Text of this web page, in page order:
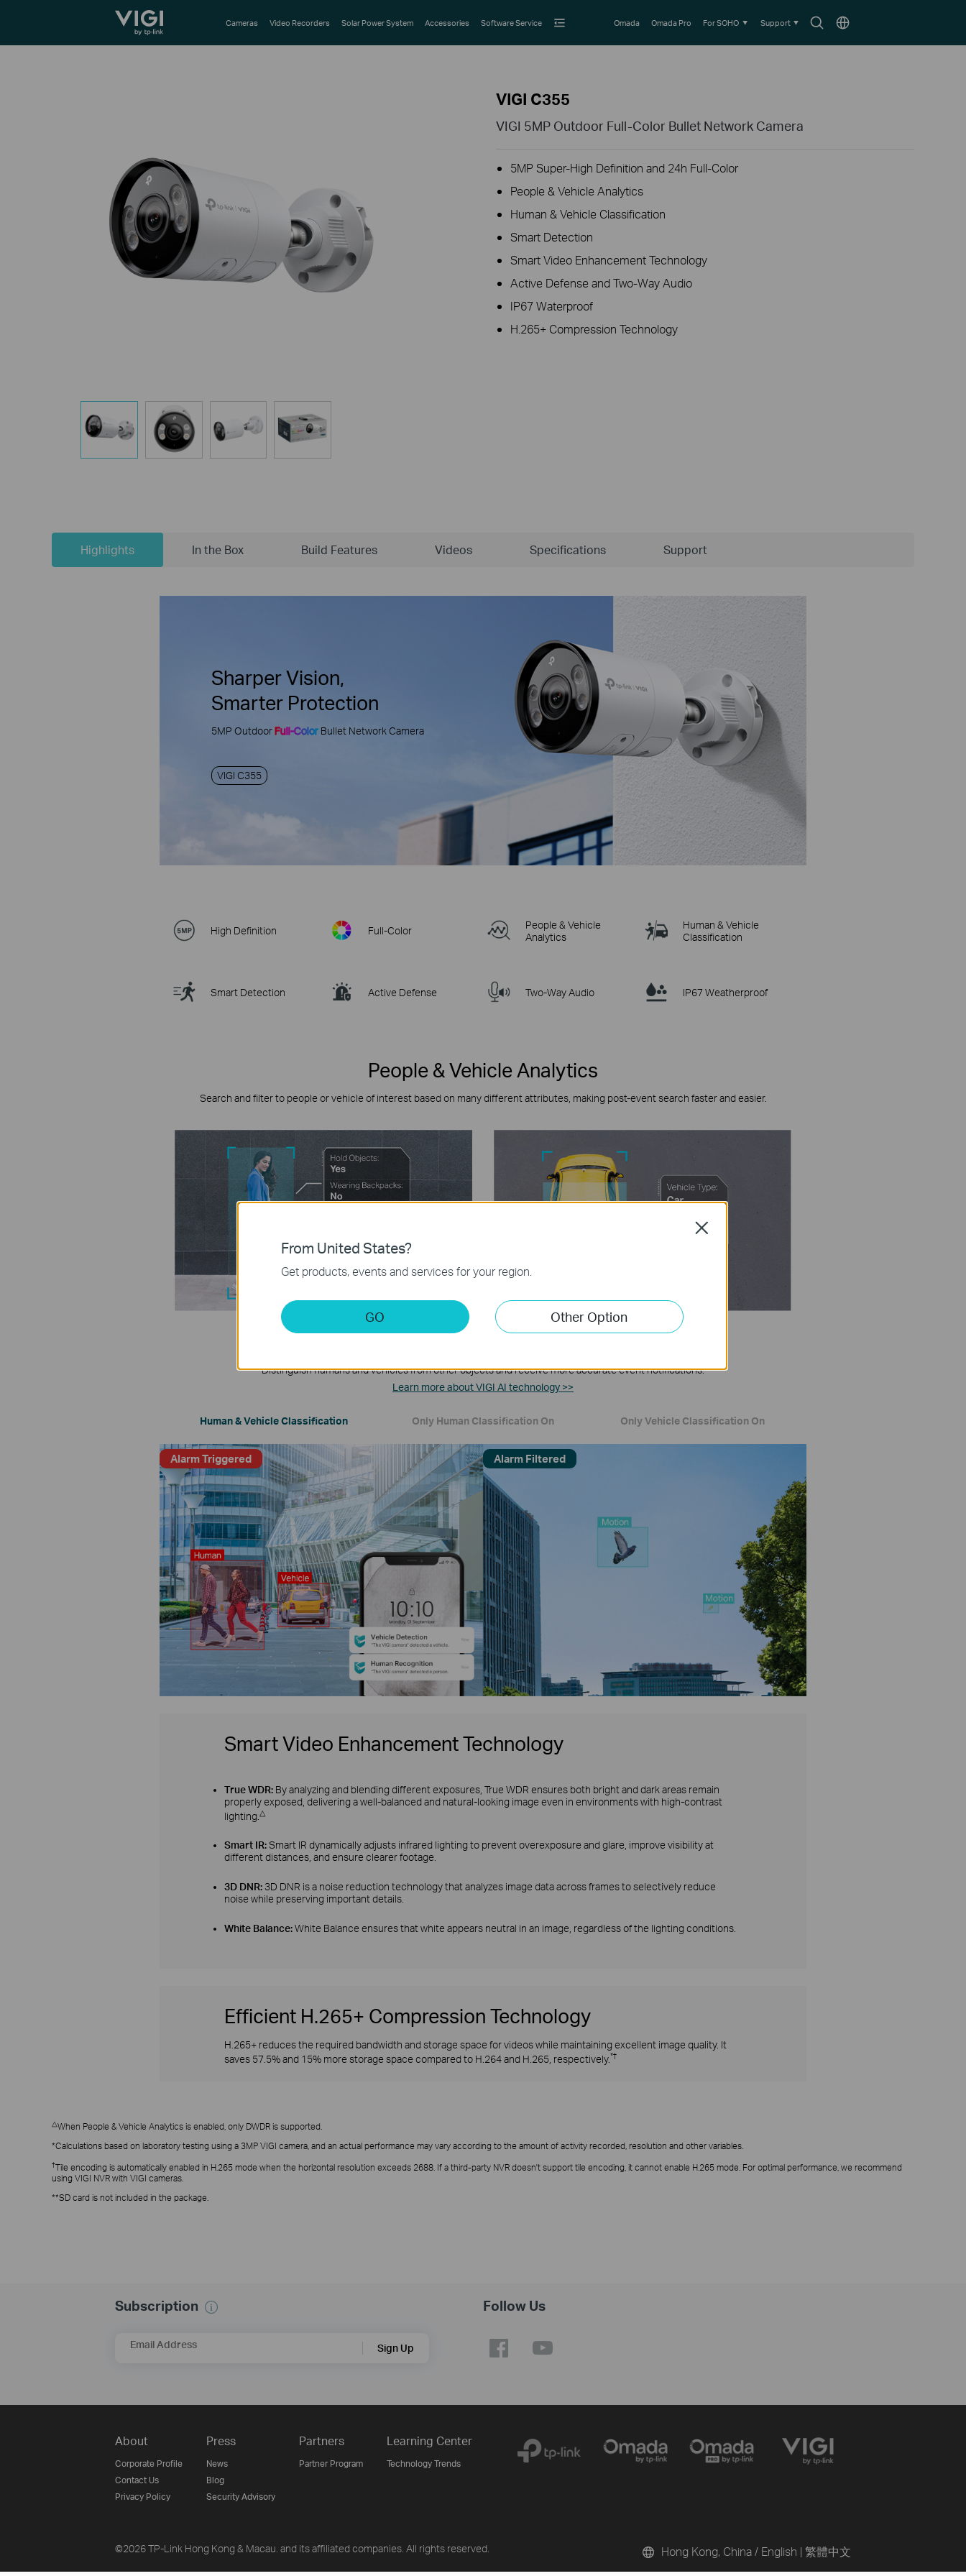
TP-Link, Reliably Smart
SearchChoose
Cameras Video Recorders Solar Power System Accessories Software Service Omada Omada Pro For SOHO Support
VIGI C355
VIGI 5MP Outdoor Full-Color Bullet Network Camera
5MP Super-High Definition and 24h Full-Color
People & Vehicle Analytics
Human & Vehicle Classification
Smart Detection
Smart Video Enhancement Technology
Active Defense and Two-Way Audio
IP67 Waterproof
H.265+ Compression Technology
Highlights In the Box Build Features Videos Specifications Support
Sharper Vision,
Smarter Protection
5MP OutdoorFull-Color Bullet Network Camera
VIGI C355
High Definition Full-Color
People & Vehicle
Analytics
Human & Vehicle
Classification
Smart Detection Active Defense Two-Way Audio IP67 Weatherproof
People & Vehicle Analytics
Search and filter to people or vehicle of interest based on many different attributes, making post-event search faster and easier.
Human & Vehicle Classification
Distinguish humans and vehicles from other objects and receive more accurate event notifications.
Learn more about VIGI AI technology >>
Human & Vehicle Classification Only Human Classification On Only Vehicle Classification On
Alarm Triggered Alarm Filtered
Smart Video Enhancement Technology
True WDR: By analyzing and blending different exposures, True WDR ensures both bright and dark areas remain
properly exposed, delivering a well-balanced and natural-looking image even in environments with high-contrast
lighting. △
Smart IR:Smart IR dynamically adjusts infrared lighting to prevent overexposure and glare, improve visibility at
different distances, and ensure clearer footage.
3D DNR: 3D DNR is a noise reduction technology that analyzes image data across frames to selectively reduce
noise while preserving important details.
White Balance:White Balance ensures that white appears neutral in an image, regardless of the lighting conditions.
Efficient H.265+ Compression Technology
H.265+ reduces the required bandwidth and storage space for videos while maintaining excellent image quality. It
saves 57.5% and 15% more storage space compared to H.264 and H.265, respectively.*†
△When People & Vehicle Analytics is enabled, only DWDR is supported.
*Calculations based on laboratory testing using a 3MP VIGI camera, and an actual performance may vary according to the amount of activity recorded, resolution and other variables.
†Tile encoding is automatically enabled in H.265 mode when the horizontal resolution exceeds 2688. If a third-party NVR doesn't support tile encoding, it cannot enable H.265 mode. For optimal performance, we recommend
using VIGI NVR with VIGI cameras.
**SD card is not included in the package.
Subscription
Email Address Sign Up
Follow Us
About
Corporate Profile
Contact Us
Privacy Policy
Press
News
Blog
Security Advisory
Partners
Partner Program
Learning Center
Technology Trends
©2026 TP-Link Hong Kong & Macau. and its affiliated companies. All rights reserved. Hong Kong, China / English | 繁體中文
From United States?
Get products, events and services for your region.
GO Other Option
Close